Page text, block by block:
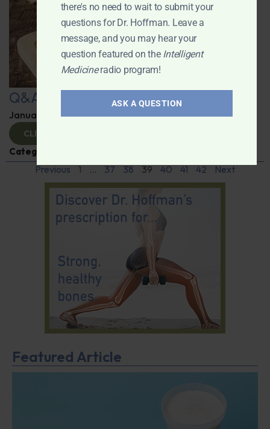
Q&A with Leyla
January 9, 2025 ByDr. Ronald Hoffman
CLICK TO VIEW
Categories:
Previous 1 … 37 38 39 40 41 42 Next
Featured Article
there's no need to wait to submit your
questions for Dr. Hoffman. Leave a
message, and you may hear your
question featured on the Intelligent
Medicineradio program!
ASK A QUESTION